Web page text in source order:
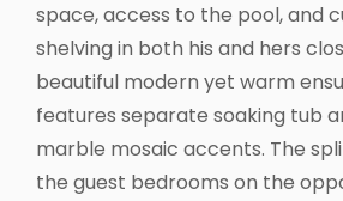
space, access to the pool, and
shelving in both his and hers
beautiful modern yet warm
features separate soaking tub
marble mosaic accents. The
the guest bedrooms on the